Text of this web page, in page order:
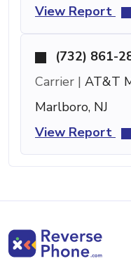
View Report
(732) 861-
Carrier | AT&T
Marlboro, NJ
View Report